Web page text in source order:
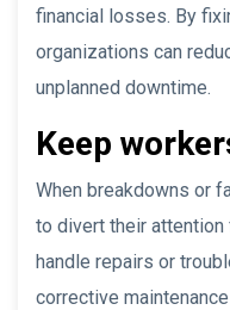
financial losses. By
organizations can
unplanned downtime.
Keep
When breakdowns or
to divert their
handle repairs or
corrective